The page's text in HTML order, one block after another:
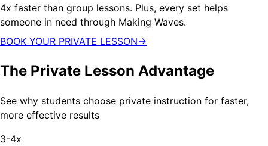
4x faster than group lessons. Plus, every set helps
someone in need through Making Waves.
BOOK YOUR PRIVATE LESSON→
The Private Lesson Advantage
See why students choose private instruction for faster,
more effective results
3-4x